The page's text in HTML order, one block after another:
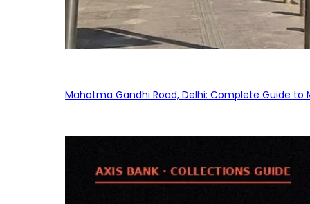
Mahatma Gandhi Road, Delhi: Complete Guide